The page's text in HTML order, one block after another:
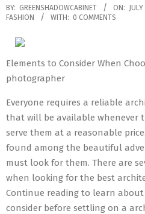
2023-
07-
BY: GREENSHADOWCABINET ON:
FASHION
WITH: 0 COMMENTS
Elements to Consider When
photographer
Everyone requires a reliable
that will be available whenever
serve them at a reasonable
found among the beautiful
must look for them. There are
when looking for the best
Continue reading to learn
consider before settling on a